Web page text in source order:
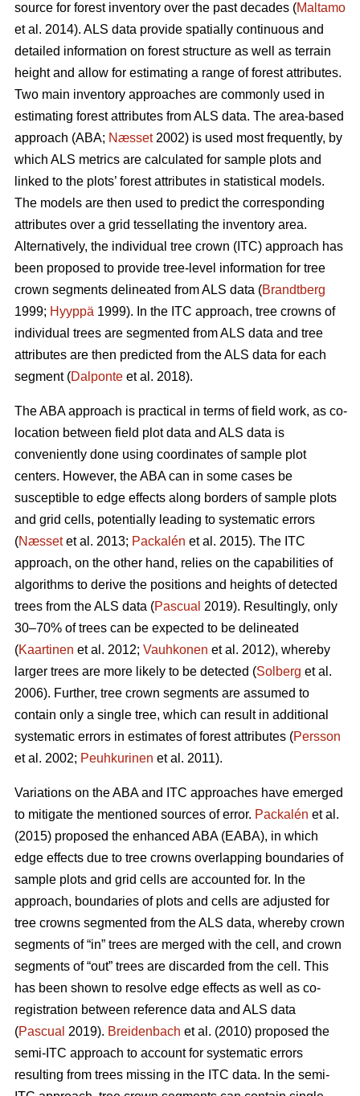
source for forest inventory over the past decades (Maltamo
et al. 2014). ALS data provide spatially continuous and
detailed information on forest structure as well as terrain
height and allow for estimating a range of forest attributes.
Two main inventory approaches are commonly used in
estimating forest attributes from ALS data. The area-based
approach (ABA; Næsset2002) is used most frequently, by
which ALS metrics are calculated for sample plots and
linked to the plots’ forest attributes in statistical models.
The models are then used to predict the corresponding
attributes over a grid tessellating the inventory area.
Alternatively, the individual tree crown (ITC) approach has
been proposed to provide tree-level information for tree
crown segments delineated from ALS data (Brandtberg
1999; Hyyppä 1999). In the ITC approach, tree crowns of
individual trees are segmented from ALS data and tree
attributes are then predicted from the ALS data for each
segment (Dalponte et al. 2018).
The ABA approach is practical in terms of field work, as co-
location between field plot data and ALS data is
conveniently done using coordinates of sample plot
centers. However, the ABA can in some cases be
susceptible to edge effects along borders of sample plots
and grid cells, potentially leading to systematic errors
(Næssetet al. 2013; Packalén et al. 2015). The ITC
approach, on the other hand, relies on the capabilities of
algorithms to derive the positions and heights of detected
trees from the ALS data (Pascual 2019). Resultingly, only
30–70% of trees can be expected to be delineated
(Kaartinen et al. 2012; Vauhkonen et al. 2012), whereby
larger trees are more likely to be detected (Solberg et al.
2006). Further, tree crown segments are assumed to
contain only a single tree, which can result in additional
systematic errors in estimates of forest attributes (Persson
et al. 2002; Peuhkurinen et al. 2011).
Variations on the ABA and ITC approaches have emerged
to mitigate the mentioned sources of error. Packalén et al.
(2015) proposed the enhanced ABA (EABA), in which
edge effects due to tree crowns overlapping boundaries of
sample plots and grid cells are accounted for. In the
approach, boundaries of plots and cells are adjusted for
tree crowns segmented from the ALS data, whereby crown
segments of “in” trees are merged with the cell, and crown
segments of “out” trees are discarded from the cell. This
has been shown to resolve edge effects as well as co-
registration between reference data and ALS data
(Pascual 2019). Breidenbach et al. (2010) proposed the
semi-ITC approach to account for systematic errors
resulting from trees missing in the ITC data. In the semi-